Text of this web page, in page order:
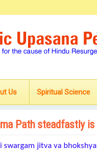
Us Spiritual Science
Path steadfastly
swargam jitva va